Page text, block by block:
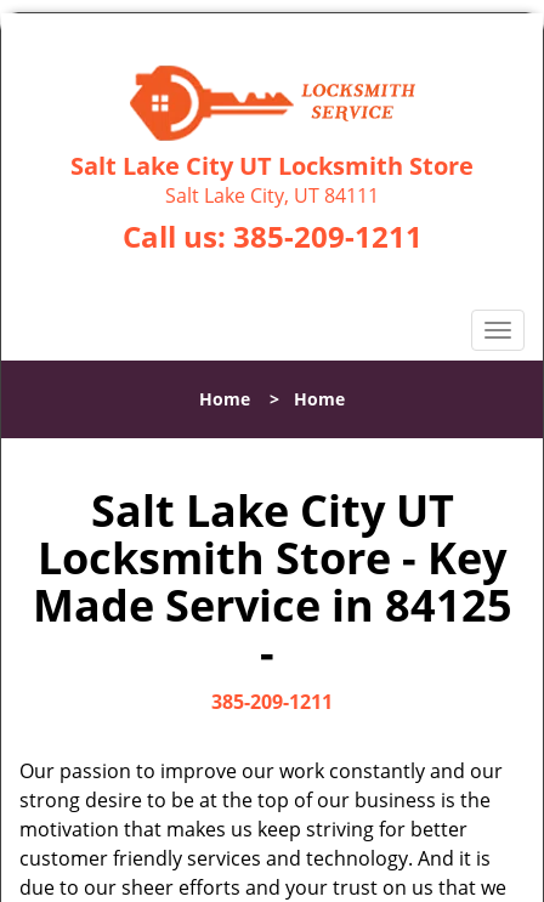
Salt Lake City UT Locksmith Store
Salt Lake City, UT 84111
Call us: 385-209-1211
T
o
l
v
i
g
a
Home > Home
Salt Lake City UT
Locksmith Store - Key
Made Service in 84125
-
385-209-1211
Our passion to improve our work constantly and our
strong desire to be at the top of our business is the
motivation that makes us keep striving for better
customer friendly services and technology. And it is
due to our sheer efforts and your trust on us that we